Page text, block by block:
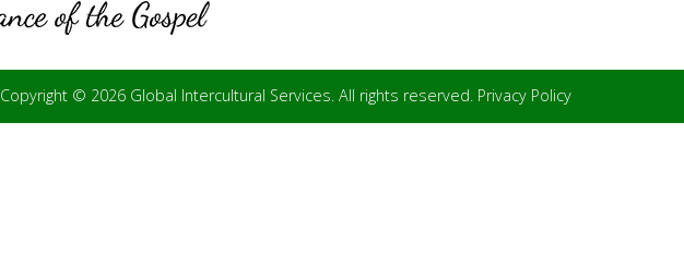
Copyright © 2026 Global Intercultural Services. All rights reserved. Privacy Policy